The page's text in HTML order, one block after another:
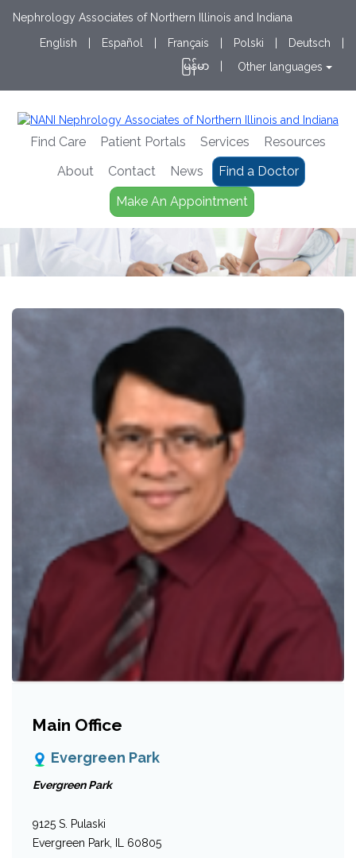
Nephrology Associates of Northern Illinois and Indiana
English
Español Français Polski Deutsch
မြန်မာ
Other languages
Find Care Patient Portals Services
Resources
About
Contact News
Find a Doctor
Make An Appointment
Main Office
Evergreen Park
Evergreen Park
9125 S. Pulaski
Evergreen Park, IL 60805